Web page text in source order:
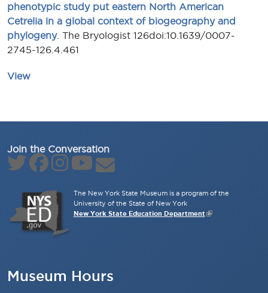
phenotypic study put eastern North American
Cetrelia in a global context of biogeography and
phylogeny. The Bryologist 126doi:10.1639/0007-
2745-126.4.461
View
Join the Conversation
The New York State Museum is a program of the
University of the State of New York
New York State Education Department
Museum Hours